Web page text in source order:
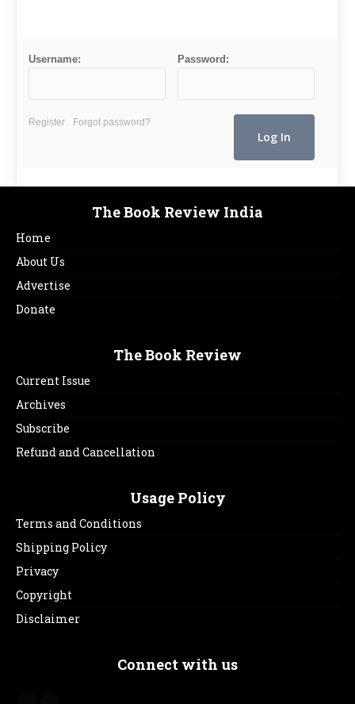
Username: Password:
Register Forgot password?
The Book Review India
Home
About Us
Advertise
Donate
The Book Review
Current Issue
Archives
Subscribe
Refund and Cancellation
Usage Policy
Terms and Conditions
Shipping Policy
Privacy
Copyright
Disclaimer
Connect with us